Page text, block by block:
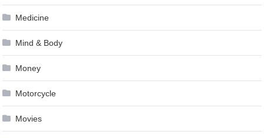
Medicine
Mind & Body
Money
Motorcycle
Movies